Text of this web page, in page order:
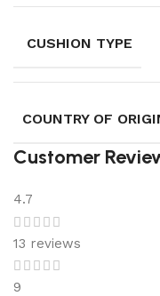
CUSHION TYPE
COUNTRY OF
Customer
4.7
13 reviews
9